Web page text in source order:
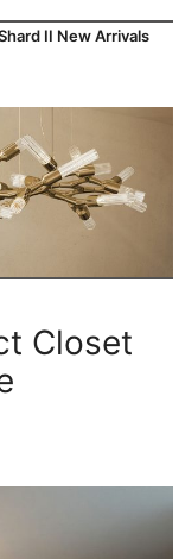
II New Arrivals
Closet